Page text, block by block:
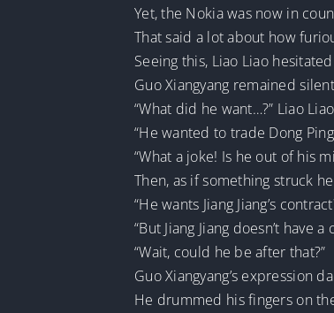
Yet, the Nokia was now in
That said a lot about how
Seeing this, Liao Liao
Guo Xiangyang remained
“What did he want…?” Liao
“He wanted to trade Dong
“What a joke! Is he out of his
Then, as if something struck
“He wants Jiang Jiang’s
“But Jiang Jiang doesn’t have
“Wait, could he be after that?”
Guo Xiangyang’s expression
He drummed his fingers on